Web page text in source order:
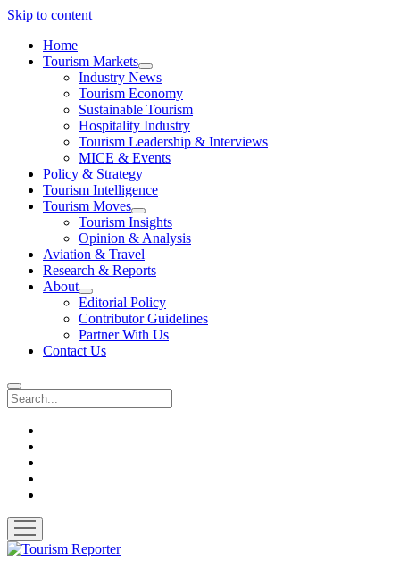
Skip to content
Home
Tourism Markets
open
dropdown
menu
Industry News
Tourism Economy
Sustainable Tourism
Hospitality Industry
Tourism Leadership & Interviews
MICE & Events
Policy & Strategy
Tourism Intelligence
Tourism Moves
open
dropdown
menu
Tourism Insights
Opinion & Analysis
Aviation & Travel
Research & Reports
About
open
dropdown
menu
Editorial Policy
Contributor Guidelines
Partner With Us
Contact Us
Search
open
menu
Tourism